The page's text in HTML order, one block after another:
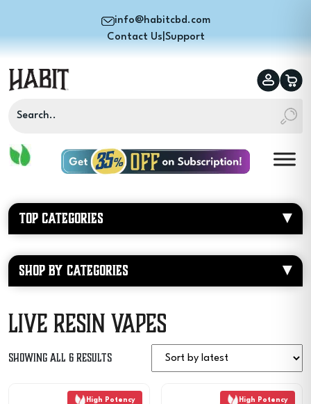
info@habitcbd.com
Contact Us Support
TOP CATEGORIES
SHOP BY CATEGORIES
Live Resin Vapes
Showing all 6 resultsSorted
High Potency High Potency